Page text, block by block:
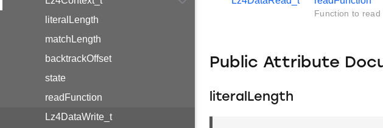
literalLength
matchLength
backtrackOffset
state
readFunction
Lz4DataWrite_t
Function to read
Public Attribute
literalLength